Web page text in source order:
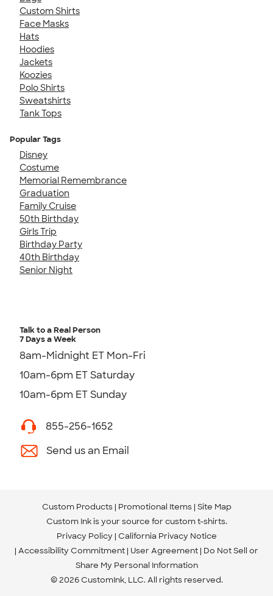
Custom Shirts
Face Masks
Hats
Hoodies
Jackets
Koozies
Polo Shirts
Sweatshirts
Tank Tops
Popular Tags
Disney
Costume
Memorial Remembrance
Graduation
Family Cruise
50th Birthday
Girls Trip
Birthday Party
40th Birthday
Senior Night
Talk to a Real Person
7 Days a Week
8am-Midnight ET Mon-Fri
10am-6pm ET Saturday
10am-6pm ET Sunday
855-256-1652
Send us an Email
Custom Products Promotional Items Site Map
Custom Ink is your source for custom t-shirts.
Privacy Policy California Privacy Notice
Accessibility Commitment User Agreement Do Not Sell or
Share My Personal Information
© 2026 CustomInk, LLC. All rights reserved.